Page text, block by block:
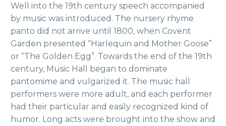
Well into the 19th century speech accompanied
by music was introduced. The nursery rhyme
panto did not arrive until 1800, when Covent
Garden presented “Harlequin and Mother Goose”
or “The Golden Egg”. Towards the end of the 19th
century, Music Hall began to dominate
pantomime and vulgarized it. The music hall
performers were more adult, and each performer
had their particular and easily recognized kind of
humor. Long acts were brought into the show and